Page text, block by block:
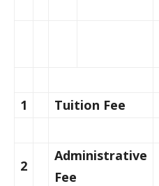
1 Tuition Fee
2
Administrative
Fee